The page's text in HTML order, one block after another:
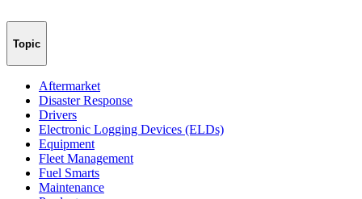
Topic
Aftermarket
Disaster Response
Drivers
Electronic Logging Devices (ELDs)
Equipment
Fleet Management
Fuel Smarts
Maintenance